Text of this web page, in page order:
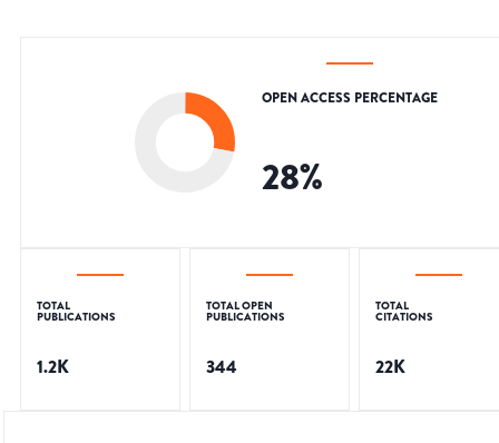
OPEN ACCESS PERCENTAGE
28%
TOTAL
PUBLICATIONS
1.2K
TOTAL OPEN
PUBLICATIONS
344
TOTAL
CITATIONS
22K